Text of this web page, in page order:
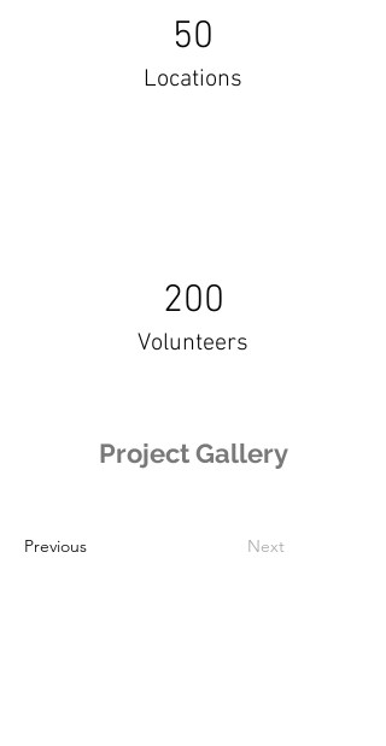
50
Locations
200
Volunteers
Project Gallery
Previous Next